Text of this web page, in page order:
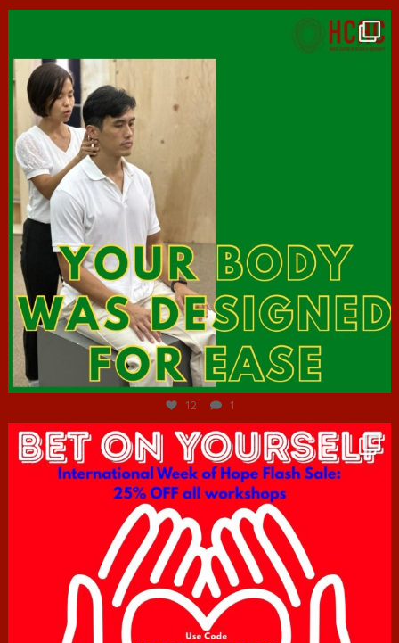
Jul 7
12 1
hcac_sg